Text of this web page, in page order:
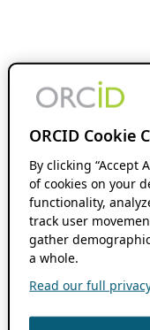
ORCID Cookie
By clicking “Accept
of cookies on your
functionality,
track user
gather
a whole.
Read our full